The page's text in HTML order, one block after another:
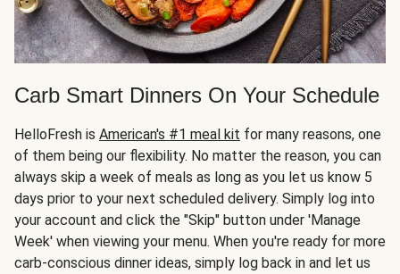
Carb Smart Dinners On Your Schedule
HelloFresh is American's #1 meal kit for many reasons, one
of them being our flexibility. No matter the reason, you can
always skip a week of meals as long as you let us know 5
days prior to your next scheduled delivery. Simply log into
your account and click the "Skip" button under 'Manage
Week' when viewing your menu. When you're ready for more
carb-conscious dinner ideas, simply log back in and let us